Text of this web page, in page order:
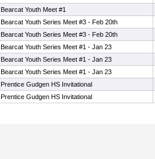
Bearcat Youth Meet #1
Bearcat Youth Series Meet #3 - Feb 20th
Bearcat Youth Series Meet #3 - Feb 20th
Bearcat Youth Series Meet #1 - Jan 23
Bearcat Youth Series Meet #1 - Jan 23
Bearcat Youth Series Meet #1 - Jan 23
Prentice Gudgen HS Invitational
Prentice Gudgen HS Invitational